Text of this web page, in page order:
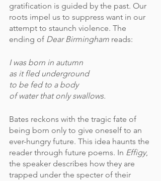
gratification is guided by the past. Our
roots impel us to suppress want in our
attempt to staunch violence. The
ending of Dear Birmingham reads:
I was born in autumn
as it fled underground
to be fed to a body
of water that only swallows.
Bates reckons with the tragic fate of
being born only to give oneself to an
ever-hungry future. This idea haunts the
reader through future poems. In Effigy,
the speaker describes how they are
trapped under the specter of their